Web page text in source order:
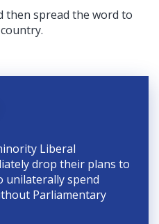
then spread the word to
Liberal
drop their plans to
unilaterally spend
Parliamentary